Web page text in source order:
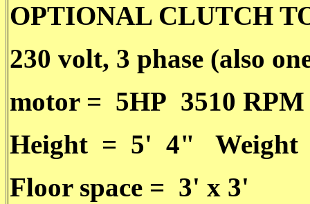
OPTIONAL CLUTCH
230 volt, 3 phase (also
motor = 5HP 3510 RPM
Height = 5' 4" Weight
Floor space = 3' x 3'